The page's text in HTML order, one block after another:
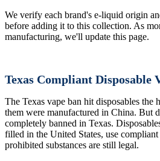
We verify each brand's e-liquid origin
before adding it to this collection. As
manufacturing, we'll update this page.
Texas Compliant Disposable
The Texas vape ban hit disposables the
them were manufactured in China. But
completely banned in Texas.
filled in the United States, use
prohibited substances are still legal.